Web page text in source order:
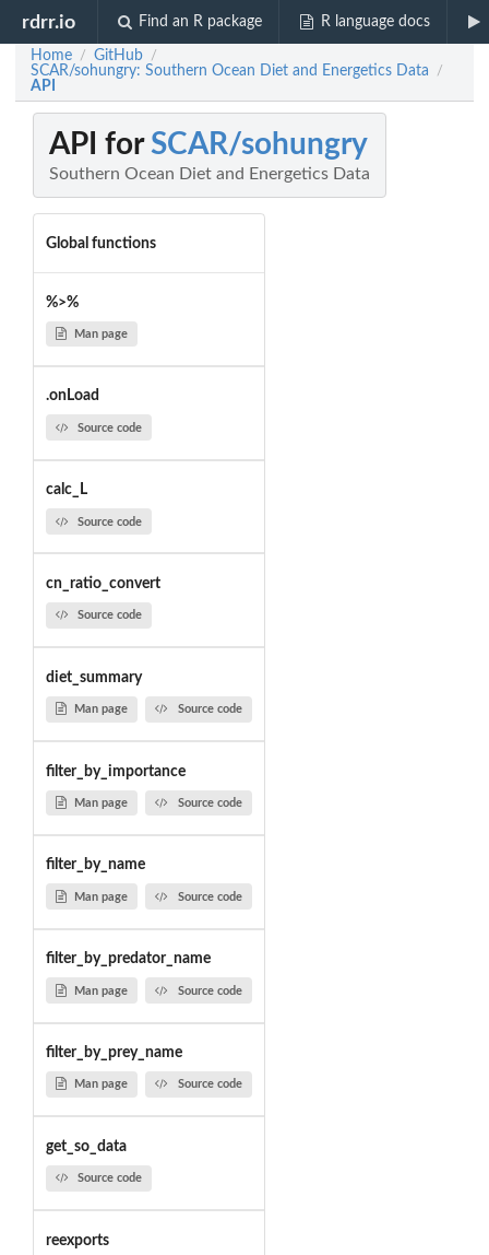
rdrr.io Find an R package R language docs
Home / GitHub /
SCAR/sohungry: Southern Ocean Diet and Energetics Data /
API
API forSCAR/sohungry
Southern Ocean Diet and Energetics Data
Global functions
%>%
Man page
.onLoad
Source code
calc_L
Source code
cn_ratio_convert
Source code
diet_summary
Man page Source code
filter_by_importance
Man page Source code
filter_by_name
Man page Source code
filter_by_predator_name
Man page Source code
filter_by_prey_name
Man page Source code
get_so_data
Source code
reexports